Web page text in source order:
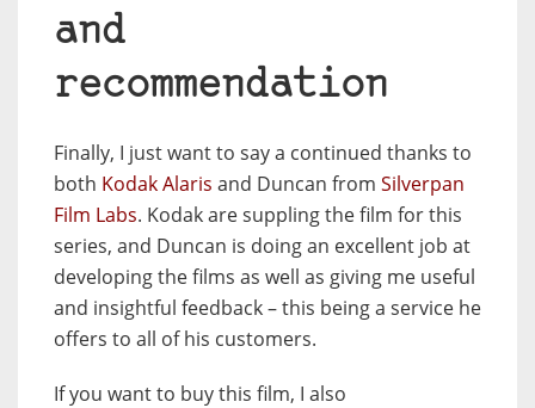
and
recommendation
Finally, I just want to say a continued thanks to
both Kodak Alaris and Duncan from Silverpan
Film Labs. Kodak are suppling the film for this
series, and Duncan is doing an excellent job at
developing the films as well as giving me useful
and insightful feedback – this being a service he
offers to all of his customers.
If you want to buy this film, I also